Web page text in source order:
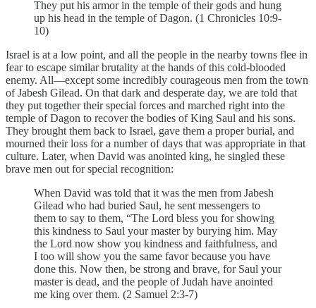
They put his armor in the temple of their gods and hung
up his head in the temple of Dagon. (1 Chronicles 10:9-
10)
Israel is at a low point, and all the people in the nearby towns flee in
fear to escape similar brutality at the hands of this cold-blooded
enemy. All—except some incredibly courageous men from the town
of Jabesh Gilead. On that dark and desperate day, we are told that
they put together their special forces and marched right into the
temple of Dagon to recover the bodies of King Saul and his sons.
They brought them back to Israel, gave them a proper burial, and
mourned their loss for a number of days that was appropriate in that
culture. Later, when David was anointed king, he singled these
brave men out for special recognition:
When David was told that it was the men from Jabesh
Gilead who had buried Saul, he sent messengers to
them to say to them, “The Lord bless you for showing
this kindness to Saul your master by burying him. May
the Lord now show you kindness and faithfulness, and
I too will show you the same favor because you have
done this. Now then, be strong and brave, for Saul your
master is dead, and the people of Judah have anointed
me king over them. (2 Samuel 2:3-7)